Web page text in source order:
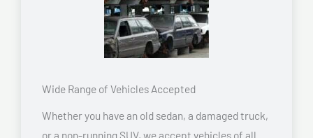
Wide Range of Vehicles Accepted
Whether you have an old sedan, a damaged truck,
or a non-running SUV, we accept vehicles of all